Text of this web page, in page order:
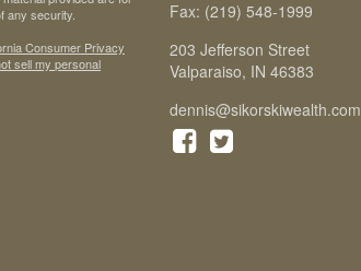
any security.
Consumer Privacy
sell my personal
Fax: (219) 548-1999
203 Jefferson Street
Valparaiso, IN 46383
dennis@sikorskiwealth.com